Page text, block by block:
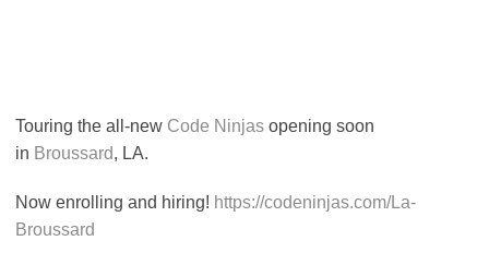
Touring the all-new Code Ninjas opening soon
in Broussard, LA.
Now enrolling and hiring! https://codeninjas.com/La-
Broussard